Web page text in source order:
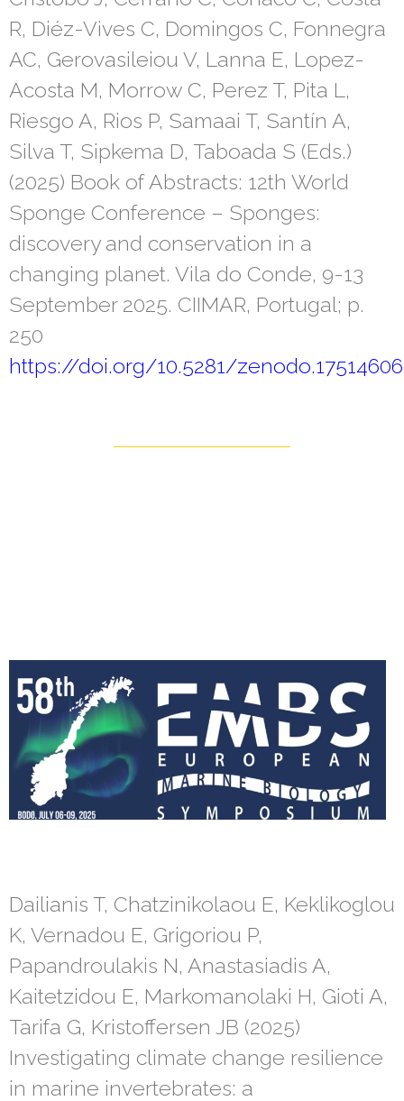
R, Diéz-Vives C, Domingos C, Fonnegra
AC, Gerovasileiou V, Lanna E, Lopez-
Acosta M, Morrow C, Perez T, Pita L,
Riesgo A, Rios P, Samaai T, Santín A,
Silva T, Sipkema D, Taboada S (Eds.)
(2025) Book of Abstracts: 12th World
Sponge Conference – Sponges:
discovery and conservation in a
changing planet. Vila do Conde, 9-13
September 2025. CIIMAR, Portugal; p.
250
https://doi.org/10.5281/zenodo.17514606
Dailianis T, Chatzinikolaou E, Keklikoglou
K, Vernadou E, Grigoriou P,
Papandroulakis N, Anastasiadis A,
Kaitetzidou E, Markomanolaki H, Gioti A,
Tarifa G, Kristoffersen JB (2025)
Investigating climate change resilience
in marine invertebrates: a